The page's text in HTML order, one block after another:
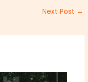
Next Post →